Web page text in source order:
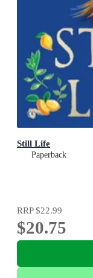
Still Life
Paperback
RRP$22.99
$20.75